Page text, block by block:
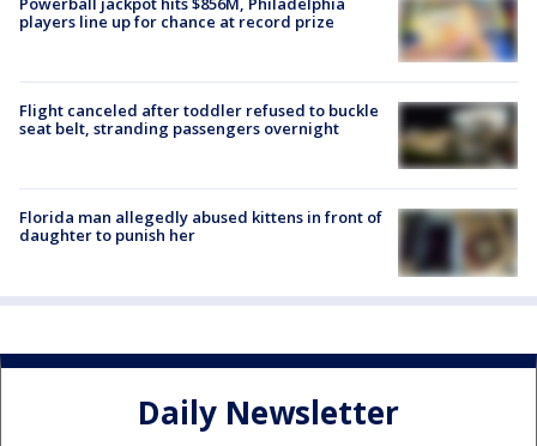
players line up for chance at record prize
Flight canceled after toddler refused to buckle
seat belt, stranding passengers overnight
Florida man allegedly abused kittens in front of
daughter to punish her
Daily Newsletter